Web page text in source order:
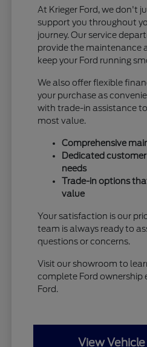
At Krieger Ford, we don't
support you throughout
journey. Our service
provide the maintenance
keep your Ford running
We also offer flexible
your purchase as
with trade-in assistance
most value.
Comprehensive
Dedicated
needs
Trade-in options
value
Your satisfaction is our
team is always ready to
questions or concerns.
Visit our showroom to
complete Ford ownership
Ford.
View